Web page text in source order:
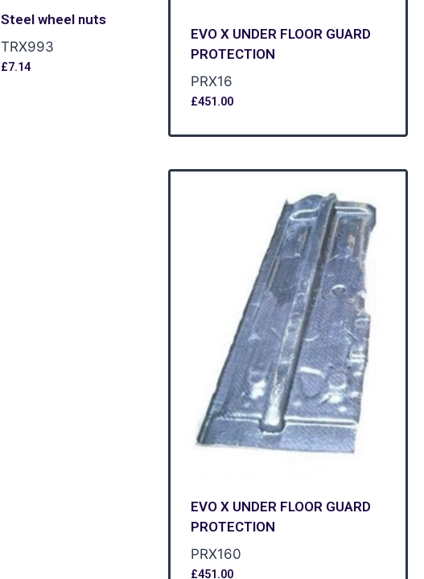
Steel wheel nuts
TRX993
£7.14
EVO X UNDER FLOOR GUARD
PROTECTION
PRX16
£451.00
EVO X UNDER FLOOR GUARD
PROTECTION
PRX160
£451.00